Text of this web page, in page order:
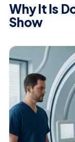
Why It Is
Show